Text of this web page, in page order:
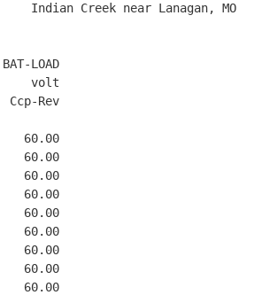
Indian Creek near Lanagan, MO
LOAD
volt
Ccp-Rev
60.00
60.00
60.00
60.00
60.00
60.00
60.00
60.00
60.00